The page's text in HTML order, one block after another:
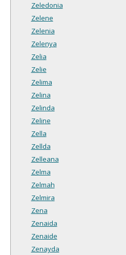
Zeledonia
Zelene
Zelenia
Zelenya
Zelia
Zelie
Zelima
Zelina
Zelinda
Zeline
Zella
Zellda
Zelleana
Zelma
Zelmah
Zelmira
Zena
Zenaida
Zenaide
Zenayda